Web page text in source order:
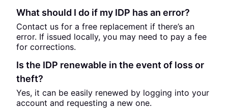
What should I do if my IDP has an error?
Contact us for a free replacement if there’s an
error. If issued locally, you may need to pay a fee
for corrections.
Is the IDP renewable in the event of loss or
theft?
Yes, it can be easily renewed by logging into your
account and requesting a new one.